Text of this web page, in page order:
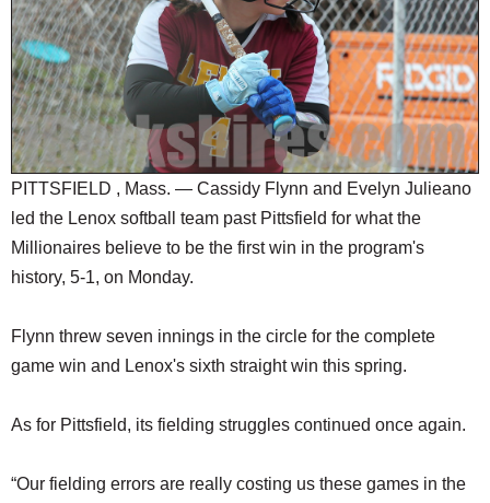
REAL ESTATE
JOBS
SPECIAL SECTIONS
PITTSFIELD , Mass. — Cassidy Flynn and Evelyn Julieano
led the Lenox softball team past Pittsfield for what the
Millionaires believe to be the first win in the program's
history, 5-1, on Monday.
Flynn threw seven innings in the circle for the complete
game win and Lenox's sixth straight win this spring.
As for Pittsfield, its fielding struggles continued once again.
“Our fielding errors are really costing us these games in the